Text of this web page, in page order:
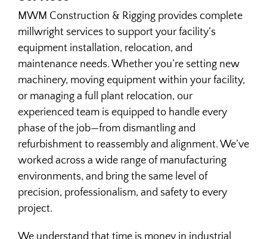
HEAVY HAUL TRUCKING
HEAVY LIFT & RIGGING
INDUSTRIAL CONCRETE
INDUSTRIAL CONSTRUCTION
MACHINERY INSTALLATION & REMOVAL
MACHINERY MOVING
MWM Construction & Rigging provides complete
millwright services to support your facility’s
equipment installation, relocation, and
maintenance needs. Whether you’re setting new
machinery, moving equipment within your facility,
or managing a full plant relocation, our
experienced team is equipped to handle every
phase of the job—from dismantling and
refurbishment to reassembly and alignment. We’ve
worked across a wide range of manufacturing
environments, and bring the same level of
precision, professionalism, and safety to every
project.
We understand that time is money in industrial